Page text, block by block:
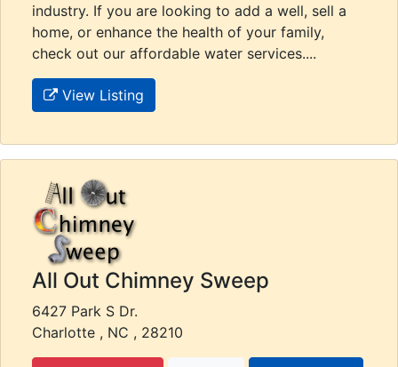
industry. If you are looking to add a well, sell a
home, or enhance the health of your family,
check out our affordable water services....
View Listing
All Out Chimney Sweep
6427 Park S Dr.
Charlotte , NC , 28210